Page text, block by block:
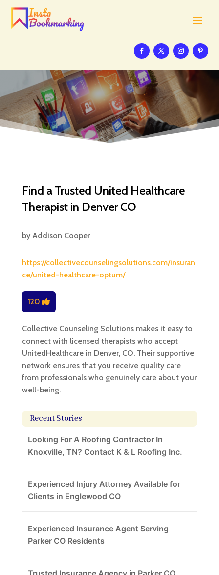
Find a Trusted United Healthcare
Therapist in Denver CO
by Addison Cooper
https://collectivecounselingsolutions.com/insuran
ce/united-healthcare-optum/
120
Collective Counseling Solutions makes it easy to
connect with licensed therapists who accept
UnitedHealthcare in Denver, CO. Their supportive
network ensures that you receive quality care
from professionals who genuinely care about your
well-being.
Recent Stories
Looking For A Roofing Contractor In
Knoxville, TN? Contact K & L Roofing Inc.
Experienced Injury Attorney Available for
Clients in Englewood CO
Experienced Insurance Agent Serving
Parker CO Residents
Trusted Insurance Agency in Parker CO